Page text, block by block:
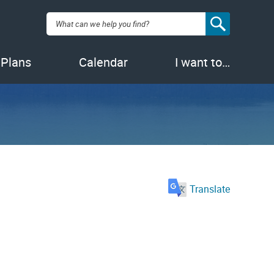
Search:
Calendar I want to…
Translate